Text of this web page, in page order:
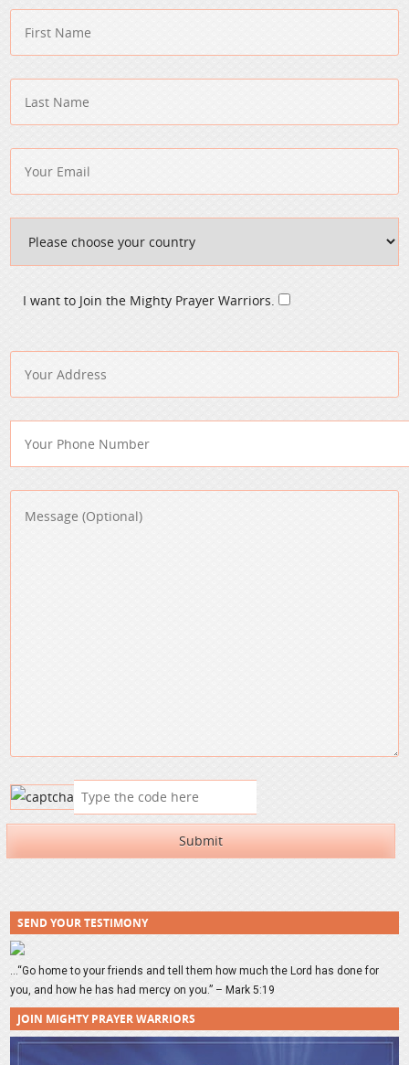
I want to Join the Mighty Prayer Warriors.
SEND YOUR TESTIMONY
…“Go home to your friends and tell them how much the Lord has done for
you, and how he has had mercy on you.” – Mark 5:19
JOIN MIGHTY PRAYER WARRIORS